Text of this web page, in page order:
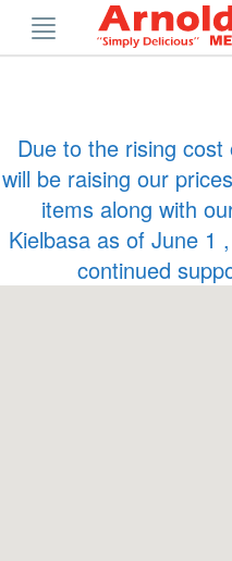
content
Due to the rising
will be raising our
items along with
Kielbasa as of June 1
continued